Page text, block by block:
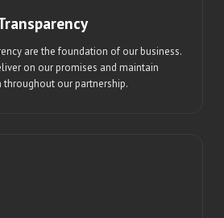
are the foundation of our business.
on our promises and maintain
our partnership.